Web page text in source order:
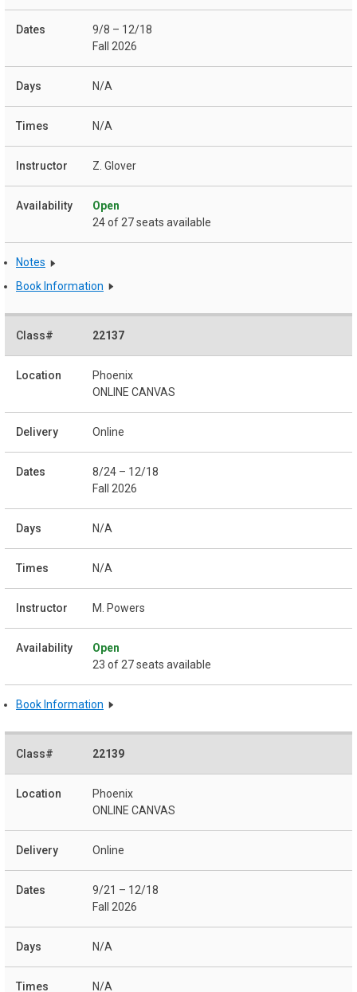
9/8 – 12/18
Fall 2026
N/A
N/A
Z. Glover
Open
24 of 27 seats available
Notes
Book Information
22137
Phoenix
ONLINE CANVAS
Online
8/24 – 12/18
Fall 2026
N/A
N/A
M. Powers
Open
23 of 27 seats available
Book Information
22139
Phoenix
ONLINE CANVAS
Online
9/21 – 12/18
Fall 2026
N/A
N/A